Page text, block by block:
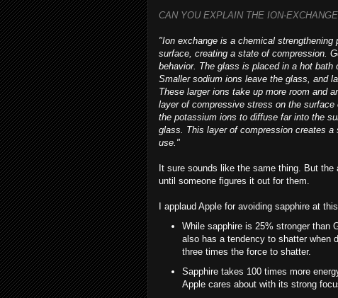
CAN YOU EXPLAIN THE ION-
"Ion exchange is a chemical strengthening
surface, creating a state of compression.
behavior. The glass is placed in a hot bath
Smaller sodium ions leave the glass, and
These larger ions take up more room and
layer of compressive stress on the
the potassium ions to diffuse far into the
glass. This layer of compression creates
use."
It sure sounds like the same thing. But
until someone figures it out for them.
I applaud Apple for avoiding sapphire at
While sapphire is 25% stronger than
also has a tendency to shatter when
three times the force to shatter.
Sapphire takes 100 times more
Apple cares about with its strong